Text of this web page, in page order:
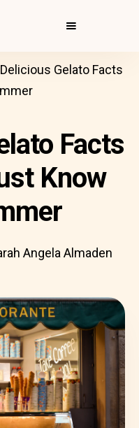
Gelato Facts
Facts
Know
Angela Almaden